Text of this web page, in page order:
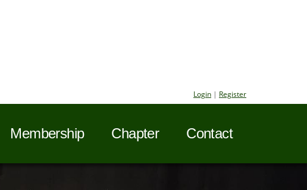
Login | Register
Membership Chapter Contact